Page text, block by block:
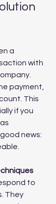
a
with
payment,
This
if you
news:
to
They